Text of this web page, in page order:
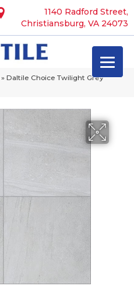
1140 Radford Street,
Christiansburg, VA 24073
» Daltile Choice Twilight Grey